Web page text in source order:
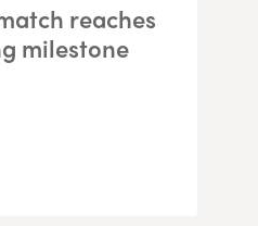
reaches
milestone